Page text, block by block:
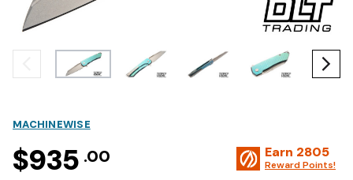
MACHINEWISE
$935 .00 Earn 2805
Reward Points!